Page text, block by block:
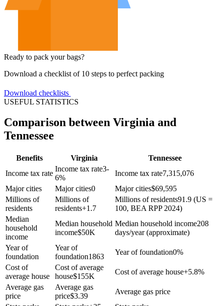
Ready to pack your bags?
Download a checklist of 10 steps to perfect packing
Download checklists
USEFUL STATISTICS
Comparison between Virginia and
Tennessee
Benefits Virginia
Tennessee
Income tax rate
Income tax rate3-
6%
Income tax rate7,315,076
Major cities
Major cities0 Major cities$69,595
Millions of
residents
Millions of
residents+1.7
Millions of residents91.9 (US =
100, BEA RPP 2024)
Median
household
income
Median household
income$50K
Median household income208
days/year (approximate)
Year of
foundation
Year of
foundation1863
Year of foundation0%
Cost of
average house
Cost of average
house$155K
Cost of average house+5.8%
Average gas
price
Average gas
price$3.39
Average gas price